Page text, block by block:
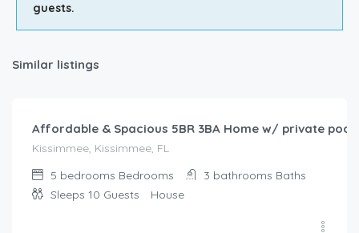
guests.
Similar listings
$208.00
Affordable & Spacious 5BR 3BA Home w/ private
Kissimmee, Kissimmee, FL
5 bedrooms Bedrooms 3 bathrooms Baths
Sleeps 10 Guests House